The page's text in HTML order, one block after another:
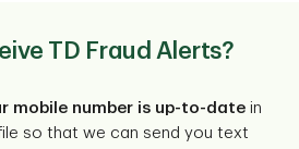
TD Fraud Alerts?
mobile number is up-to-date in
so that we can send you text